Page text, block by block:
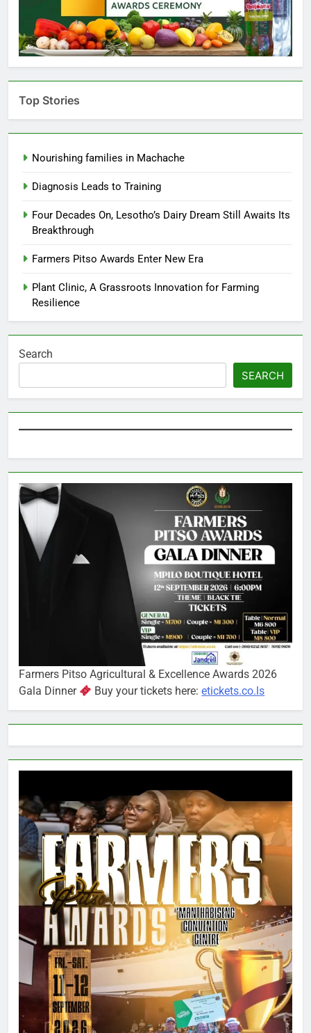
Top Stories
Nourishing families in Machache
Diagnosis Leads to Training
Four Decades On, Lesotho’s Dairy Dream Still Awaits Its
Breakthrough
Farmers Pitso Awards Enter New Era
Plant Clinic, A Grassroots Innovation for Farming
Resilience
Search
SEARCH
Farmers Pitso Agricultural & Excellence Awards 2026
Gala Dinner
Buy your tickets here:etickets.co.ls